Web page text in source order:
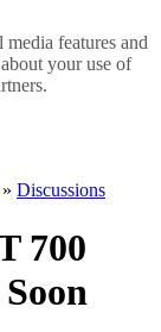
media features and
your use of
» Discussions
700